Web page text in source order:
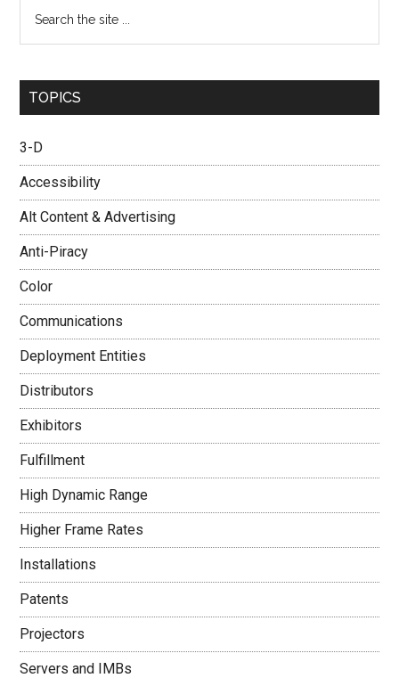
the
TOPICS
3-D
Accessibility
Alt Content & Advertising
Anti-Piracy
Color
Communications
Deployment Entities
Distributors
Exhibitors
Fulfillment
High Dynamic Range
Higher Frame Rates
Installations
Patents
Projectors
Servers and IMBs